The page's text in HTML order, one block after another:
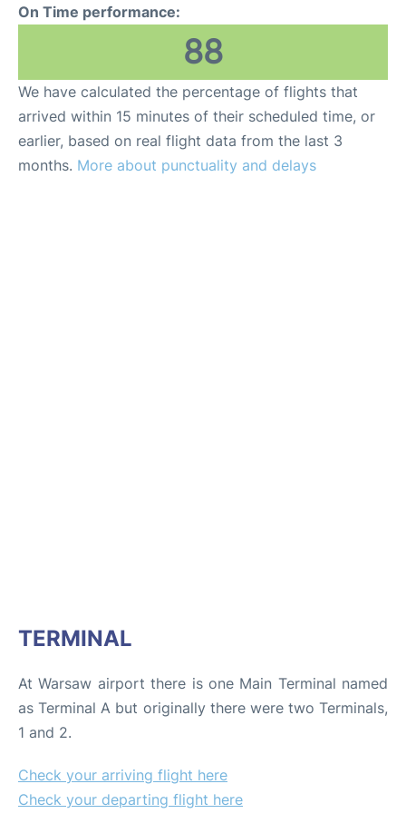
On Time performance:
88
We have calculated the percentage of flights that
arrived within 15 minutes of their scheduled time, or
earlier, based on real flight data from the last 3
months. More about punctuality and delays
TERMINAL
At Warsaw airport there is one Main Terminal named
as Terminal A but originally there were two Terminals,
1 and 2.
Check your arriving flight here
Check your departing flight here